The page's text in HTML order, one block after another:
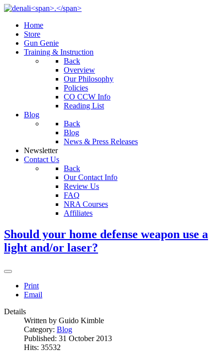
Home
Store
Gun Genie
Training & Instruction
Back
Overview
Our Philosophy
Policies
CO CCW Info
Reading List
Blog
Back
Blog
News & Press Releases
Newsletter
Contact Us
Back
Our Contact Info
Review Us
FAQ
NRA Courses
Affiliates
Should your home defense weapon use a
light and/or laser?
Print
Email
Details
Written by Guido Kimble
Category: Blog
Published: 31 October 2013
Hits: 35532